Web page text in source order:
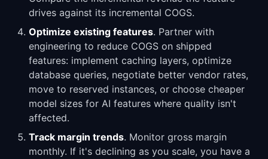
drives against its incremental COGS.
Optimize existing features. Partner with
engineering to reduce COGS on shipped
features: implement caching layers, optimize
database queries, negotiate better vendor rates,
move to reserved instances, or choose cheaper
model sizes for AI features where quality isn't
affected.
Track margin trends. Monitor gross margin
monthly. If it's declining as you scale, you have a